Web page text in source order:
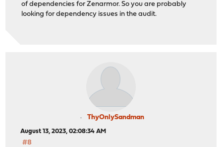
of dependencies for Zenarmor. So you are probably
looking for dependency issues in the audit.
ThyOnlySandman
August 13, 2023, 02:08:34 AM
#8